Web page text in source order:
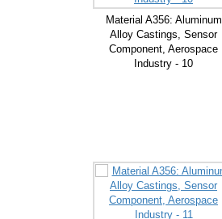
Material A356: Aluminum
Alloy Castings, Sensor
Component, Aerospace
Industry - 10